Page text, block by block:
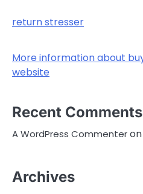
return stresser
More information about
website
Recent Comments
A WordPress Commenteron
Archives